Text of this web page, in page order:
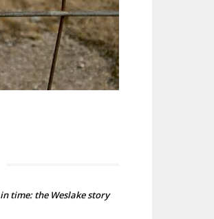
time: the Weslake story